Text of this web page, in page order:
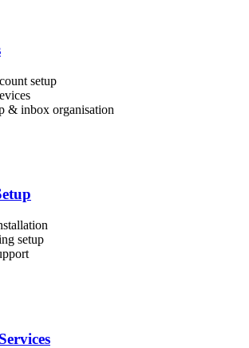
setup
& inbox organisation
setup